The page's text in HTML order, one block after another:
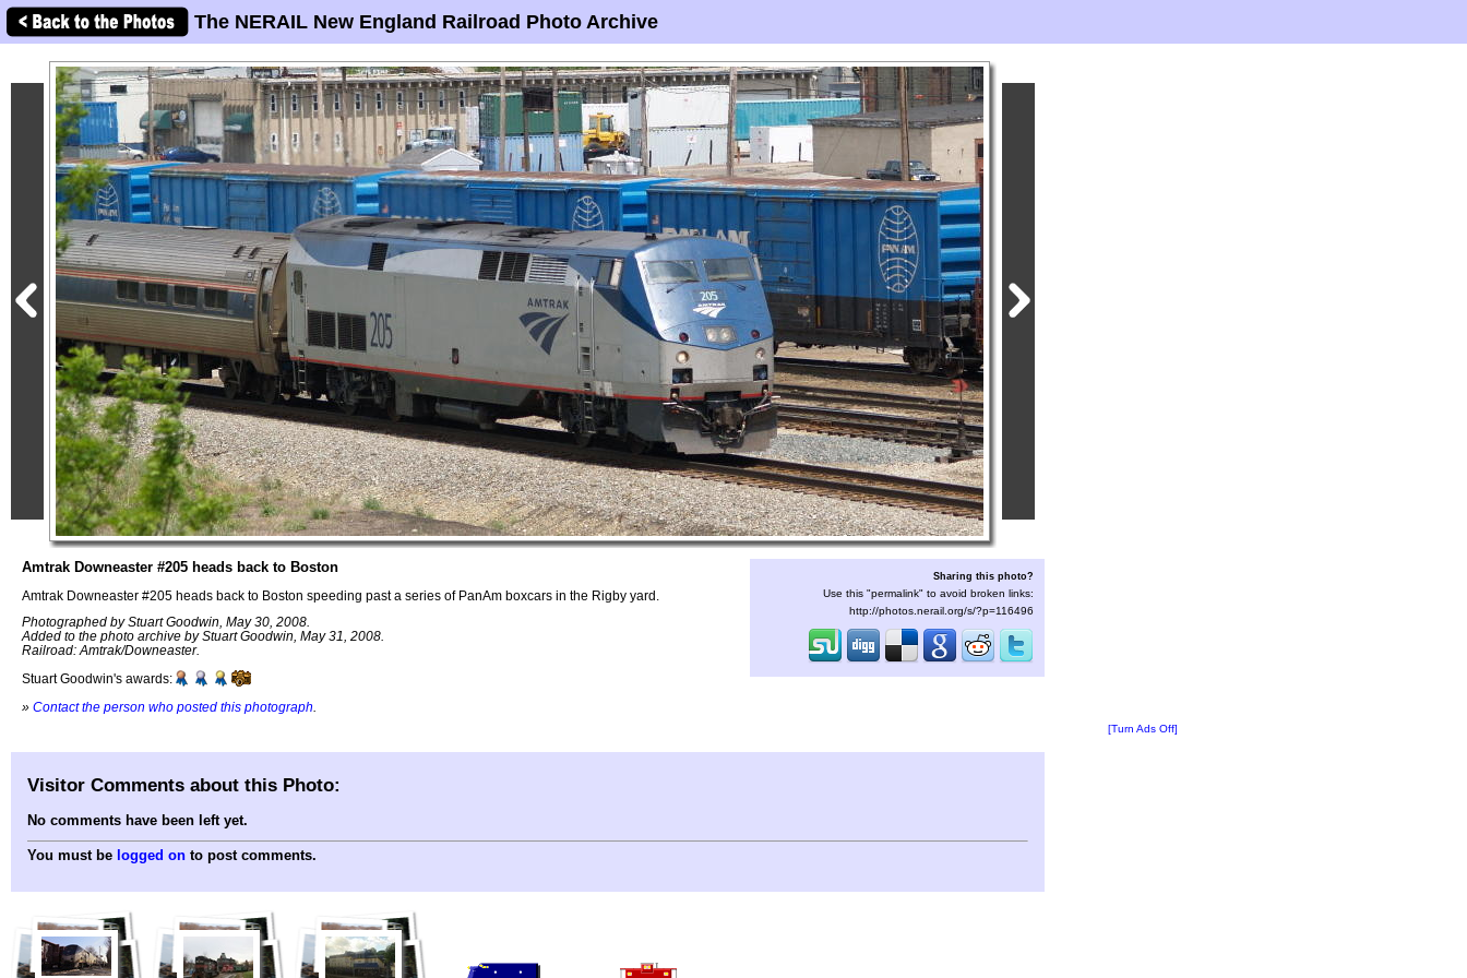
The NERAIL New England Railroad Photo Archive
Amtrak Downeaster #205 heads back to Boston
Amtrak Downeaster #205 heads back to Boston speeding past a series of PanAm boxcars in the Rigby yard.
Photographed by Stuart Goodwin, May 30, 2008.
Added to the photo archive by Stuart Goodwin, May 31, 2008.
Railroad: Amtrak/Downeaster.
Stuart Goodwin's awards:
» Contact the person who posted this photograph
Sharing this photo?
Use this "permalink" to avoid broken links:
http://photos.nerail.org/s/?p=116496
[Turn Ads Off]
Visitor Comments about this Photo:
No comments have been left yet.
You must be logged on to post comments.